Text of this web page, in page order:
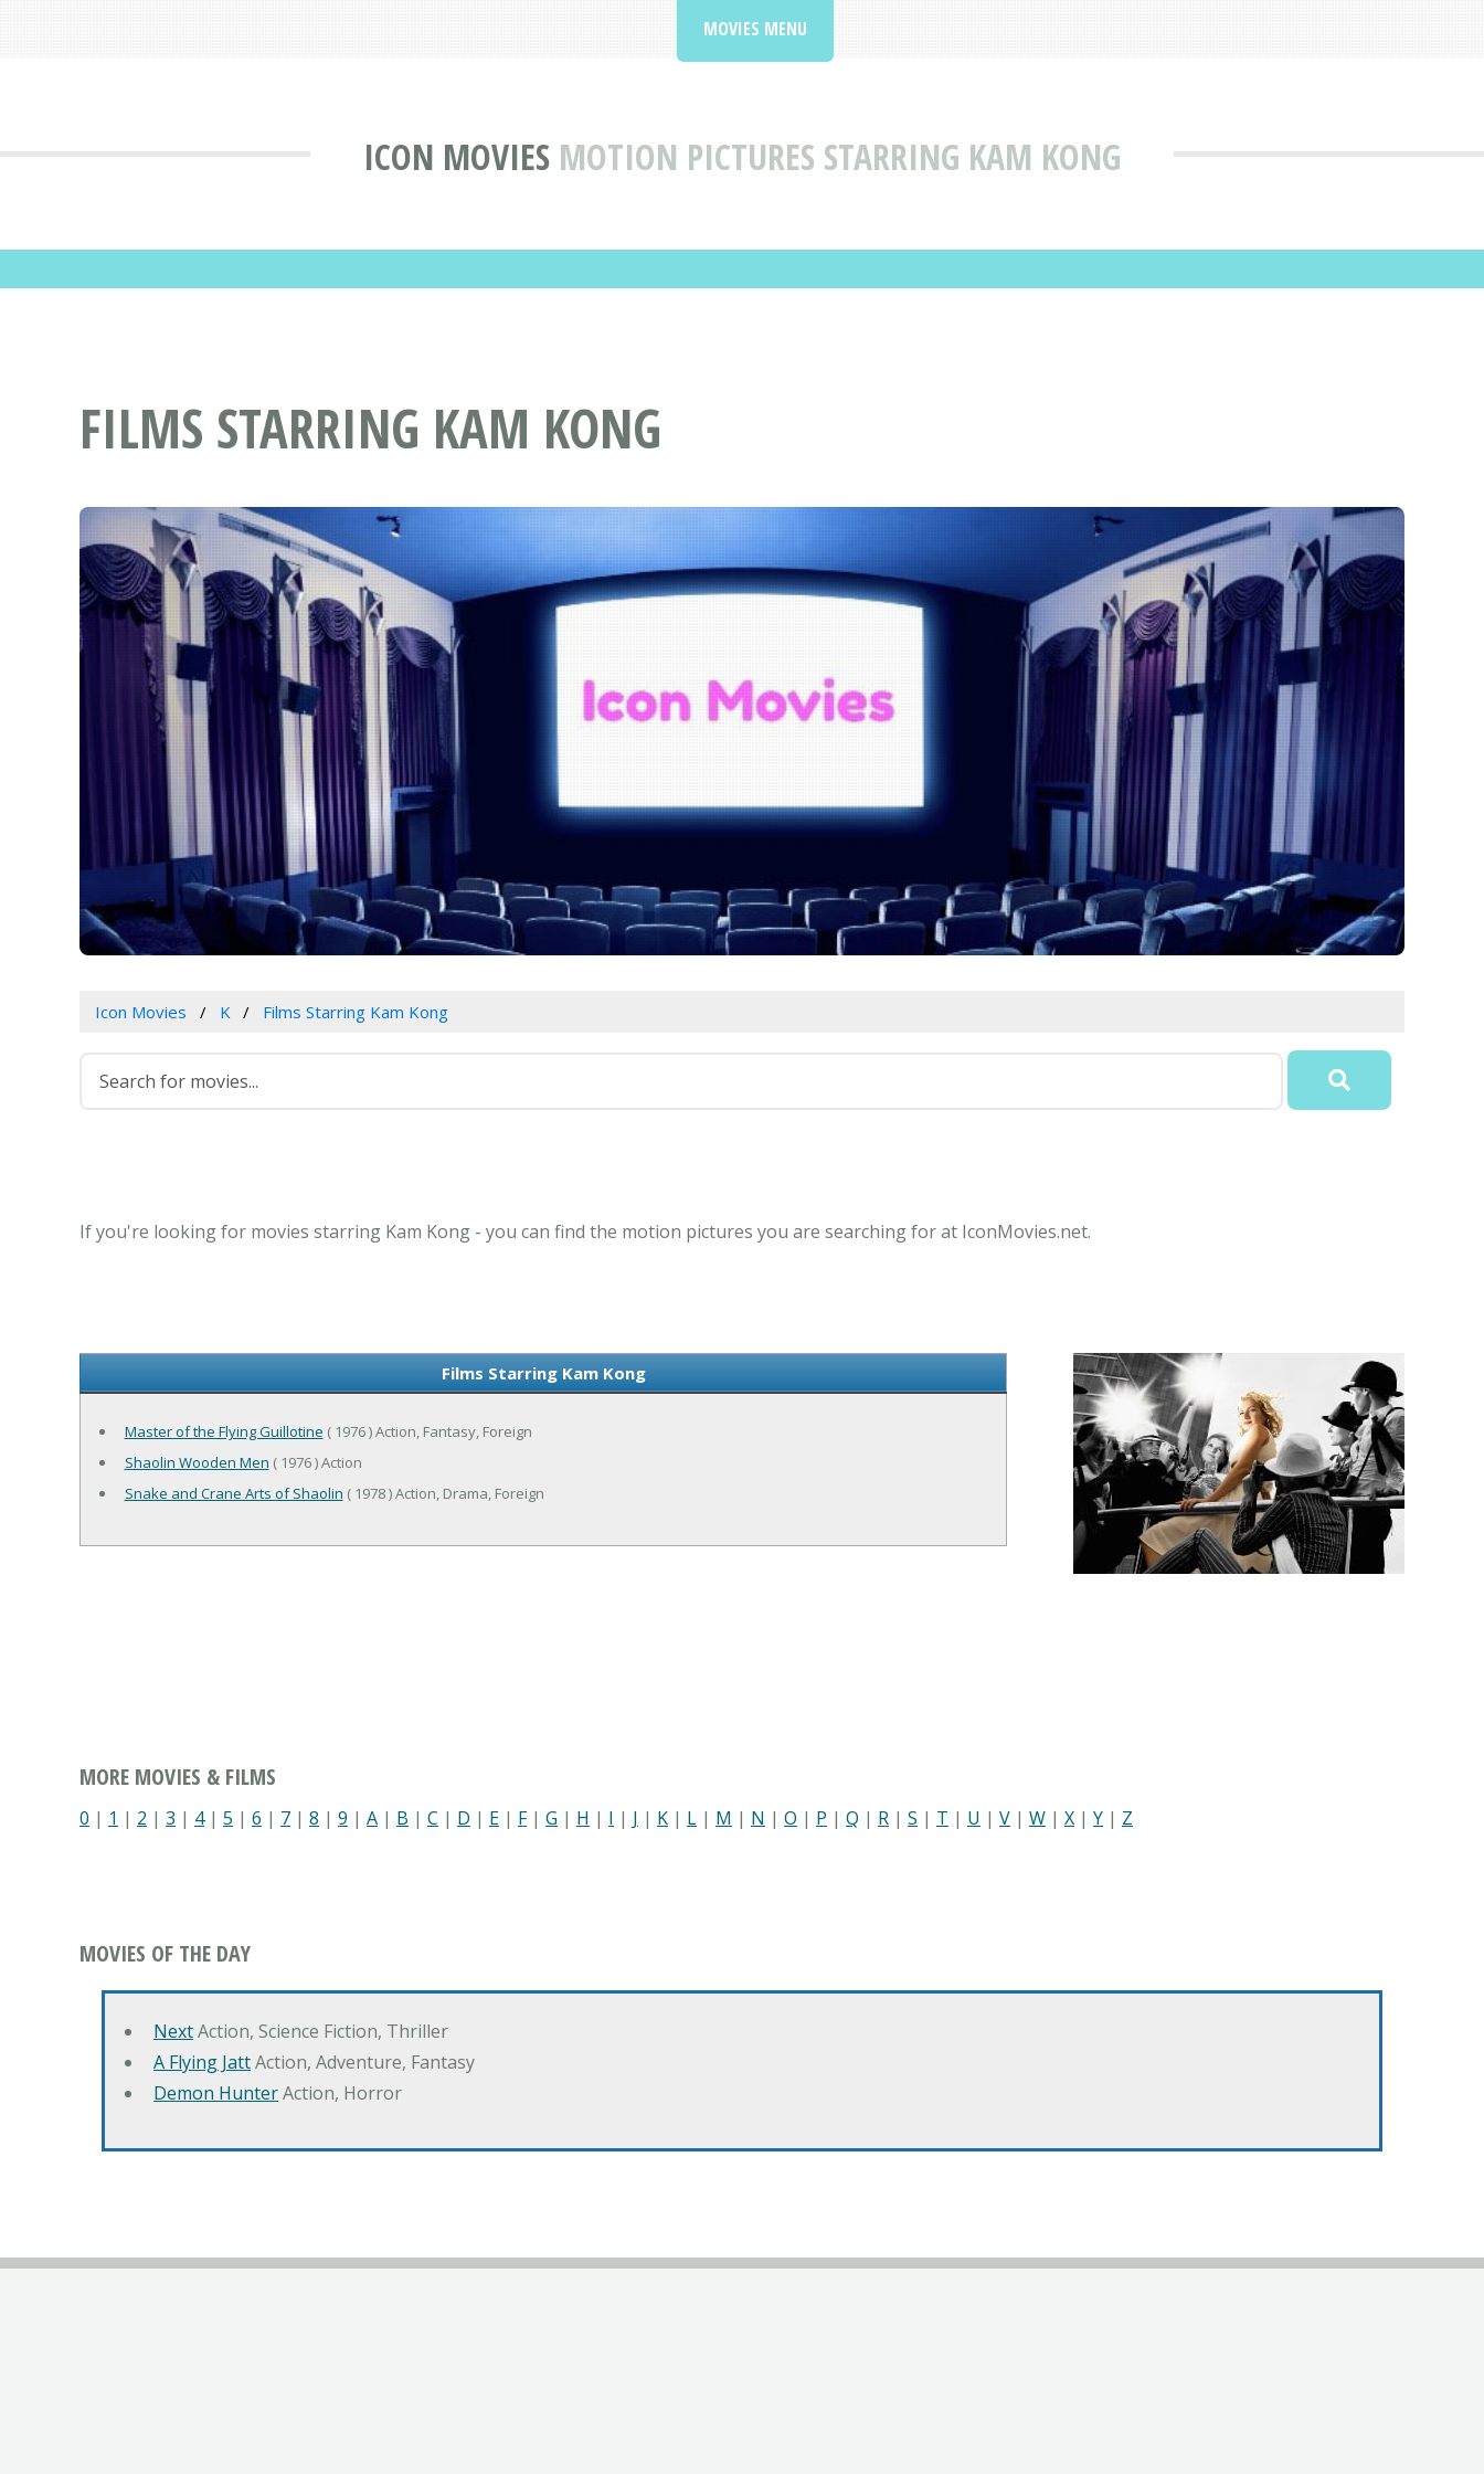
ICON MOVIES MOTION PICTURES STARRING KAM KONG
MOVIES MENU
FILMS STARRING KAM KONG
Icon Movies K Films Starring Kam Kong
If you're looking for movies starring Kam Kong - you can find the motion pictures you are searching for at IconMovies.net.
Films Starring Kam Kong
Master of the Flying Guillotine ( 1976 ) Action, Fantasy, Foreign
Shaolin Wooden Men ( 1976 ) Action
Snake and Crane Arts of Shaolin ( 1978 ) Action, Drama, Foreign
MORE MOVIES & FILMS
0 | 1 | 2 | 3 | 4| 5 | 6 | 7 | 8 | 9 | A | B | C | D | E | F| G | H | I | J | K | L | M | N | O | P | Q | R | S | T | U | V | W | X | Y | Z
MOVIES OF THE DAY
NextAction, Science Fiction, Thriller
A Flying JattAction, Adventure, Fantasy
Demon HunterAction, Horror